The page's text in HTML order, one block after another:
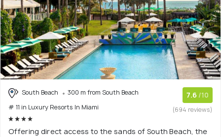
South Beach
300 m from South Beach
# 11 in Luxury Resorts In Miami
7.6 /10
(694 reviews)
Offering direct access to the sands of South Beach, the